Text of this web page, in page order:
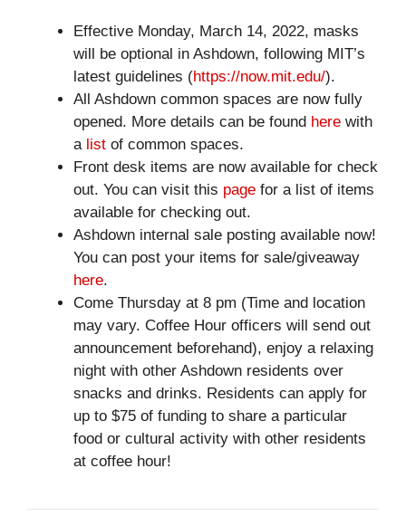
Effective Monday, March 14, 2022, masks
will be optional in Ashdown, following MIT’s
latest guidelines (https://now.mit.edu/).
All Ashdown common spaces are now fully
opened. More details can be found here with
a list of common spaces.
Front desk items are now available for check
out. You can visit this page for a list of items
available for checking out.
Ashdown internal sale posting available now!
You can post your items for sale/giveaway
here.
Come Thursday at 8 pm (Time and location
may vary. Coffee Hour officers will send out
announcement beforehand), enjoy a relaxing
night with other Ashdown residents over
snacks and drinks. Residents can apply for
up to $75 of funding to share a particular
food or cultural activity with other residents
at coffee hour!